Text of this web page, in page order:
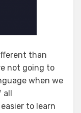
than
not going to
when we
all
to learn